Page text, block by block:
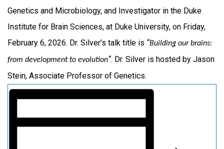
Genetics and Microbiology, and Investigator in the Duke
Institute for Brain Sciences, at Duke University, on Friday,
February 6, 2026. Dr. Silver’s talk title is “Building our brains:
from development to evolution“. Dr. Silver is hosted by Jason
Stein, Associate Professor of Genetics.